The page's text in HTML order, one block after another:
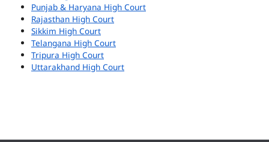
Punjab & Haryana High Court
Rajasthan High Court
Sikkim High Court
Telangana High Court
Tripura High Court
Uttarakhand High Court